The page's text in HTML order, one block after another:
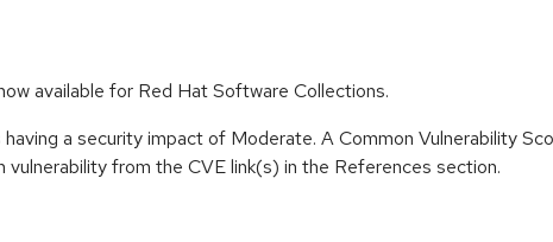
available for Red Hat Software Collections.
a security impact of Moderate. A Common Vulnerability
from the CVE link(s) in the References section.